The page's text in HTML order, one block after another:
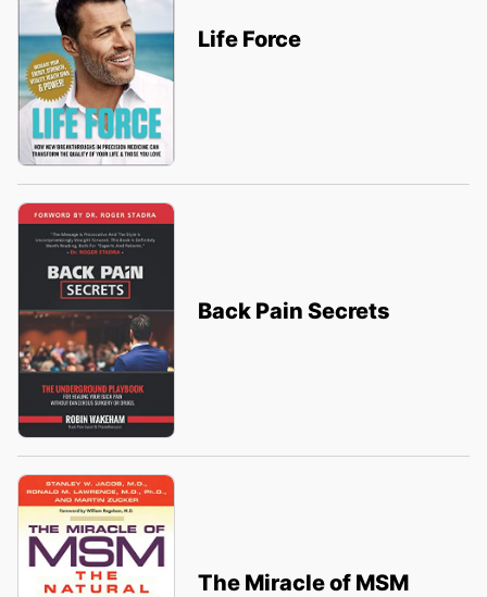
Life Force
Back Pain Secrets
The Miracle of MSM